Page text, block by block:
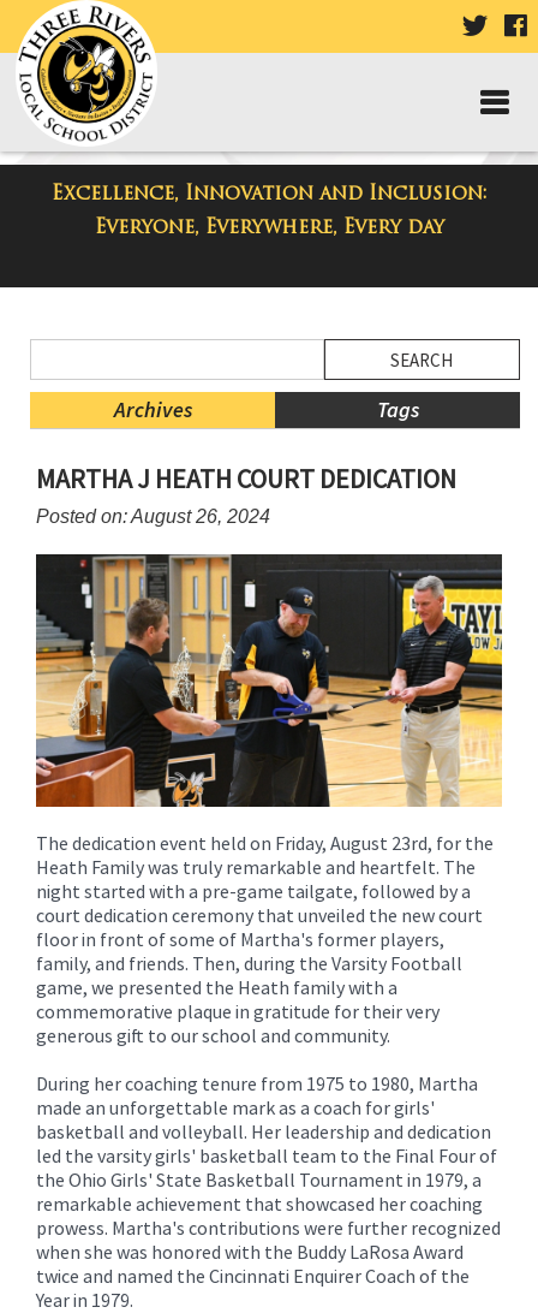
VISIT
PAGE
Excellence, Innovation and Inclusion:
Everyone, Everywhere, Every day
District Blog
Menu
Blog
Archives Tags
Menu
Ends,
content
this
page
begins
MARTHA J HEATH COURT DEDICATION
Posted on: August 26, 2024
The dedication event held on Friday, August 23rd, for the
Heath Family was truly remarkable and heartfelt. The
night started with a pre-game tailgate, followed by a
court dedication ceremony that unveiled the new court
floor in front of some of Martha's former players,
family, and friends. Then, during the Varsity Football
game, we presented the Heath family with a
commemorative plaque in gratitude for their very
generous gift to our school and community.
During her coaching tenure from 1975 to 1980, Martha
made an unforgettable mark as a coach for girls'
basketball and volleyball. Her leadership and dedication
led the varsity girls' basketball team to the Final Four of
the Ohio Girls' State Basketball Tournament in 1979, a
remarkable achievement that showcased her coaching
prowess. Martha's contributions were further recognized
when she was honored with the Buddy LaRosa Award
twice and named the Cincinnati Enquirer Coach of the
Year in 1979.